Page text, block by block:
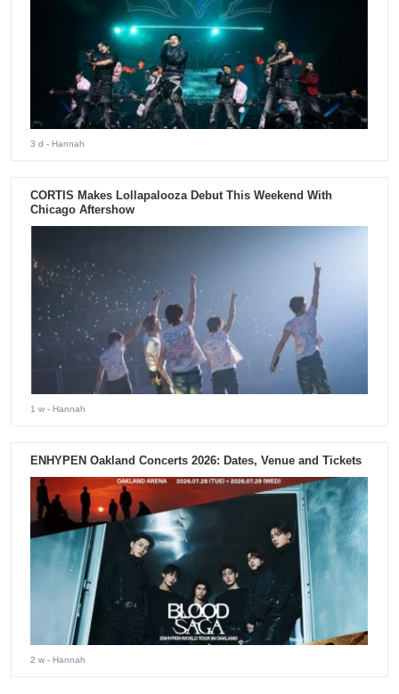
3 d - Hannah
CORTIS Makes Lollapalooza Debut This Weekend With
Chicago Aftershow
1 w - Hannah
ENHYPEN Oakland Concerts 2026: Dates, Venue and Tickets
2 w - Hannah